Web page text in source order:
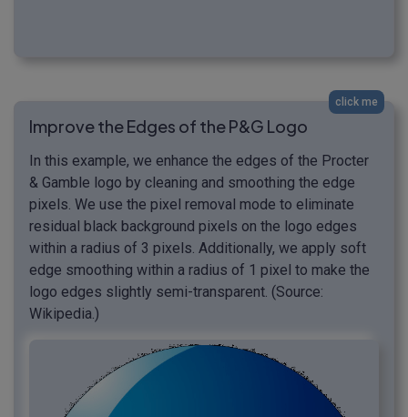
click me
Improve the Edges of the P&G Logo
In this example, we enhance the edges of the Procter
& Gamble logo by cleaning and smoothing the edge
pixels. We use the pixel removal mode to eliminate
residual black background pixels on the logo edges
within a radius of 3 pixels. Additionally, we apply soft
edge smoothing within a radius of 1 pixel to make the
logo edges slightly semi-transparent. (Source:
Wikipedia.)